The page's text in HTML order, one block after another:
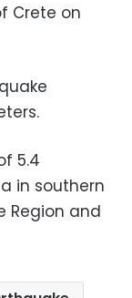
Crete on
5.4
in southern
Region and